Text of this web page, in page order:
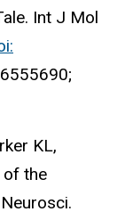
Int J Mol
KL,
of the